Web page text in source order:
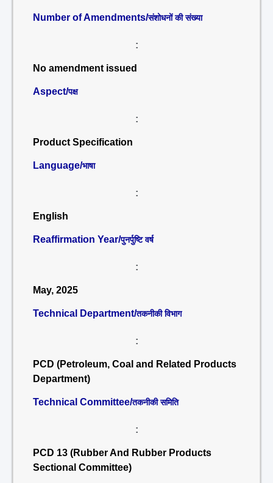
Number of Amendments/संशोधनों की संख्या
:
No amendment issued
Aspect/पक्ष
:
Product Specification
Language/भाषा
:
English
Reaffirmation Year/पुनर्पुष्टि वर्ष
:
May, 2025
Technical Department/तकनीकी विभाग
:
PCD (Petroleum, Coal and Related Products
Department)
Technical Committee/तकनीकी समिति
:
PCD 13 (Rubber And Rubber Products
Sectional Committee)